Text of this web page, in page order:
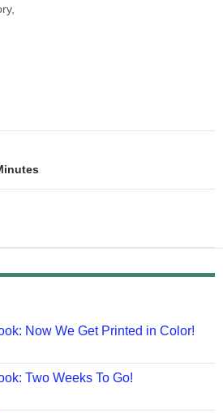
Now We Get Printed in Color!
Two Weeks To Go!